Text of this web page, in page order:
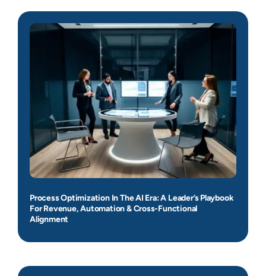
Process Optimization In The AI Era: A Leader’s Playbook
For Revenue, Automation & Cross-Functional
Alignment